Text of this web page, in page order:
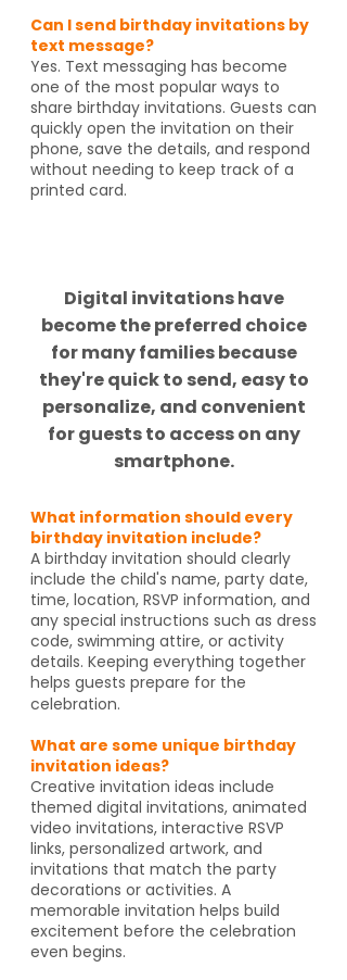
Can I send birthday invitations by
text message?
Yes. Text messaging has become
one of the most popular ways to
share birthday invitations. Guests can
quickly open the invitation on their
phone, save the details, and respond
without needing to keep track of a
printed card.
Digital invitations have
become the preferred choice
for many families because
they're quick to send, easy to
personalize, and convenient
for guests to access on any
smartphone.
What information should every
birthday invitation include?
A birthday invitation should clearly
include the child's name, party date,
time, location, RSVP information, and
any special instructions such as dress
code, swimming attire, or activity
details. Keeping everything together
helps guests prepare for the
celebration.
What are some unique birthday
invitation ideas?
Creative invitation ideas include
themed digital invitations, animated
video invitations, interactive RSVP
links, personalized artwork, and
invitations that match the party
decorations or activities. A
memorable invitation helps build
excitement before the celebration
even begins.